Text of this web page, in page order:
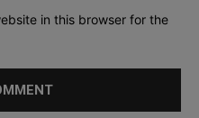
in this browser for the